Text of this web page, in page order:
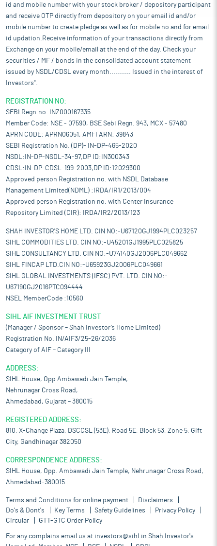
id and mobile number with your stock broker / depository participant
and receive OTP directly from depository on your email id and/or
mobile number to create pledge as well as for mobile no and for email
id updation.Receive information of your transactions directly from
Exchange on your mobile/email at the end of the day. Check your
securities / MF / bonds in the consolidated account statement
issued by NSDL/CDSL every month........... Issued in the interest of
Investors".
REGISTRATION NO:
SEBI Regn.no. INZ000167335
Member Code: NSE - 07590, BSE Sebi Regn. 943, MCX - 57480
APRN CODE: APRN06051, AMFI ARN: 39843
SEBI Registration No. (DP)- IN-DP-465-2020
NSDL:IN-DP-NSDL-34-97,DP ID:IN300343
CDSL:IN-DP-CDSL-199-2003,DP ID:12029300
Approved person Registration no. with NSDL Database
Management Limited(NDML) :IRDA/IR1/2013/004
Approved person Registration no. with Center Insurance
Repository Limited (CIR): IRDA/IR2/2013/123
SHAH INVESTOR'S HOME LTD. CIN NO:-U67120GJ1994PLC023257
SIHL COMMODITIES LTD. CIN NO:-U45201GJ1995PLC025825
SIHL CONSULTANCY LTD. CIN NO:-U74140GJ2006PLC049662
SIHL FINCAP LTD.CIN NO:-U65923GJ2006PLC049661
SIHL GLOBAL INVESTMENTS (IFSC) PVT. LTD. CIN NO:-
U67190GJ2016PTC094444
NSEL MemberCode :10560
SIHL AIF INVESTMENT TRUST
(Manager / Sponsor – Shah Investor’s Home Limited)
Registration No. IN/AIF3/25-26/2036
Category of AIF – Category III
ADDRESS:
SIHL House, Opp Ambawadi Jain Temple,
Nehrunagar Cross Road,
Ahmedabad, Gujarat – 380015
REGISTERED ADDRESS:
810, X-Change Plaza, DSCCSL (53E), Road 5E, Block 53, Zone 5, Gift
City, Gandhinagar 382050
CORRESPONDENCE ADDRESS:
SIHL House, Opp. Ambawadi Jain Temple, Nehrunagar Cross Road,
Ahmedabad-380015.
Terms and Conditions for online payment
Disclaimers
Do's & Dont's
Key Terms Safety Guidelines
Privacy Policy
Circular
GTT-GTC Order Policy
For any complains email us at investors@sihl.in Shah Investor's